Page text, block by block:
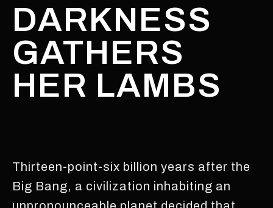
DARKNESS
GATHERS
HER LAMBS
Thirteen-point-six billion years after the
Big Bang, a civilization inhabiting an